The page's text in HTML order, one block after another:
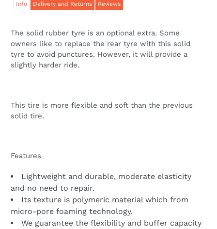
Info Delivery and Returns Reviews
The solid rubber tyre is an optional extra. Some
owners like to replace the rear tyre with this solid
tyre to avoid punctures. However, it will provide a
slightly harder ride.
This tire is more flexible and soft than the previous
solid tire.
Features
Lightweight and durable, moderate elasticity
and no need to repair.
Its texture is polymeric material which from
micro-pore foaming technology.
We guarantee the flexibility and buffer capacity